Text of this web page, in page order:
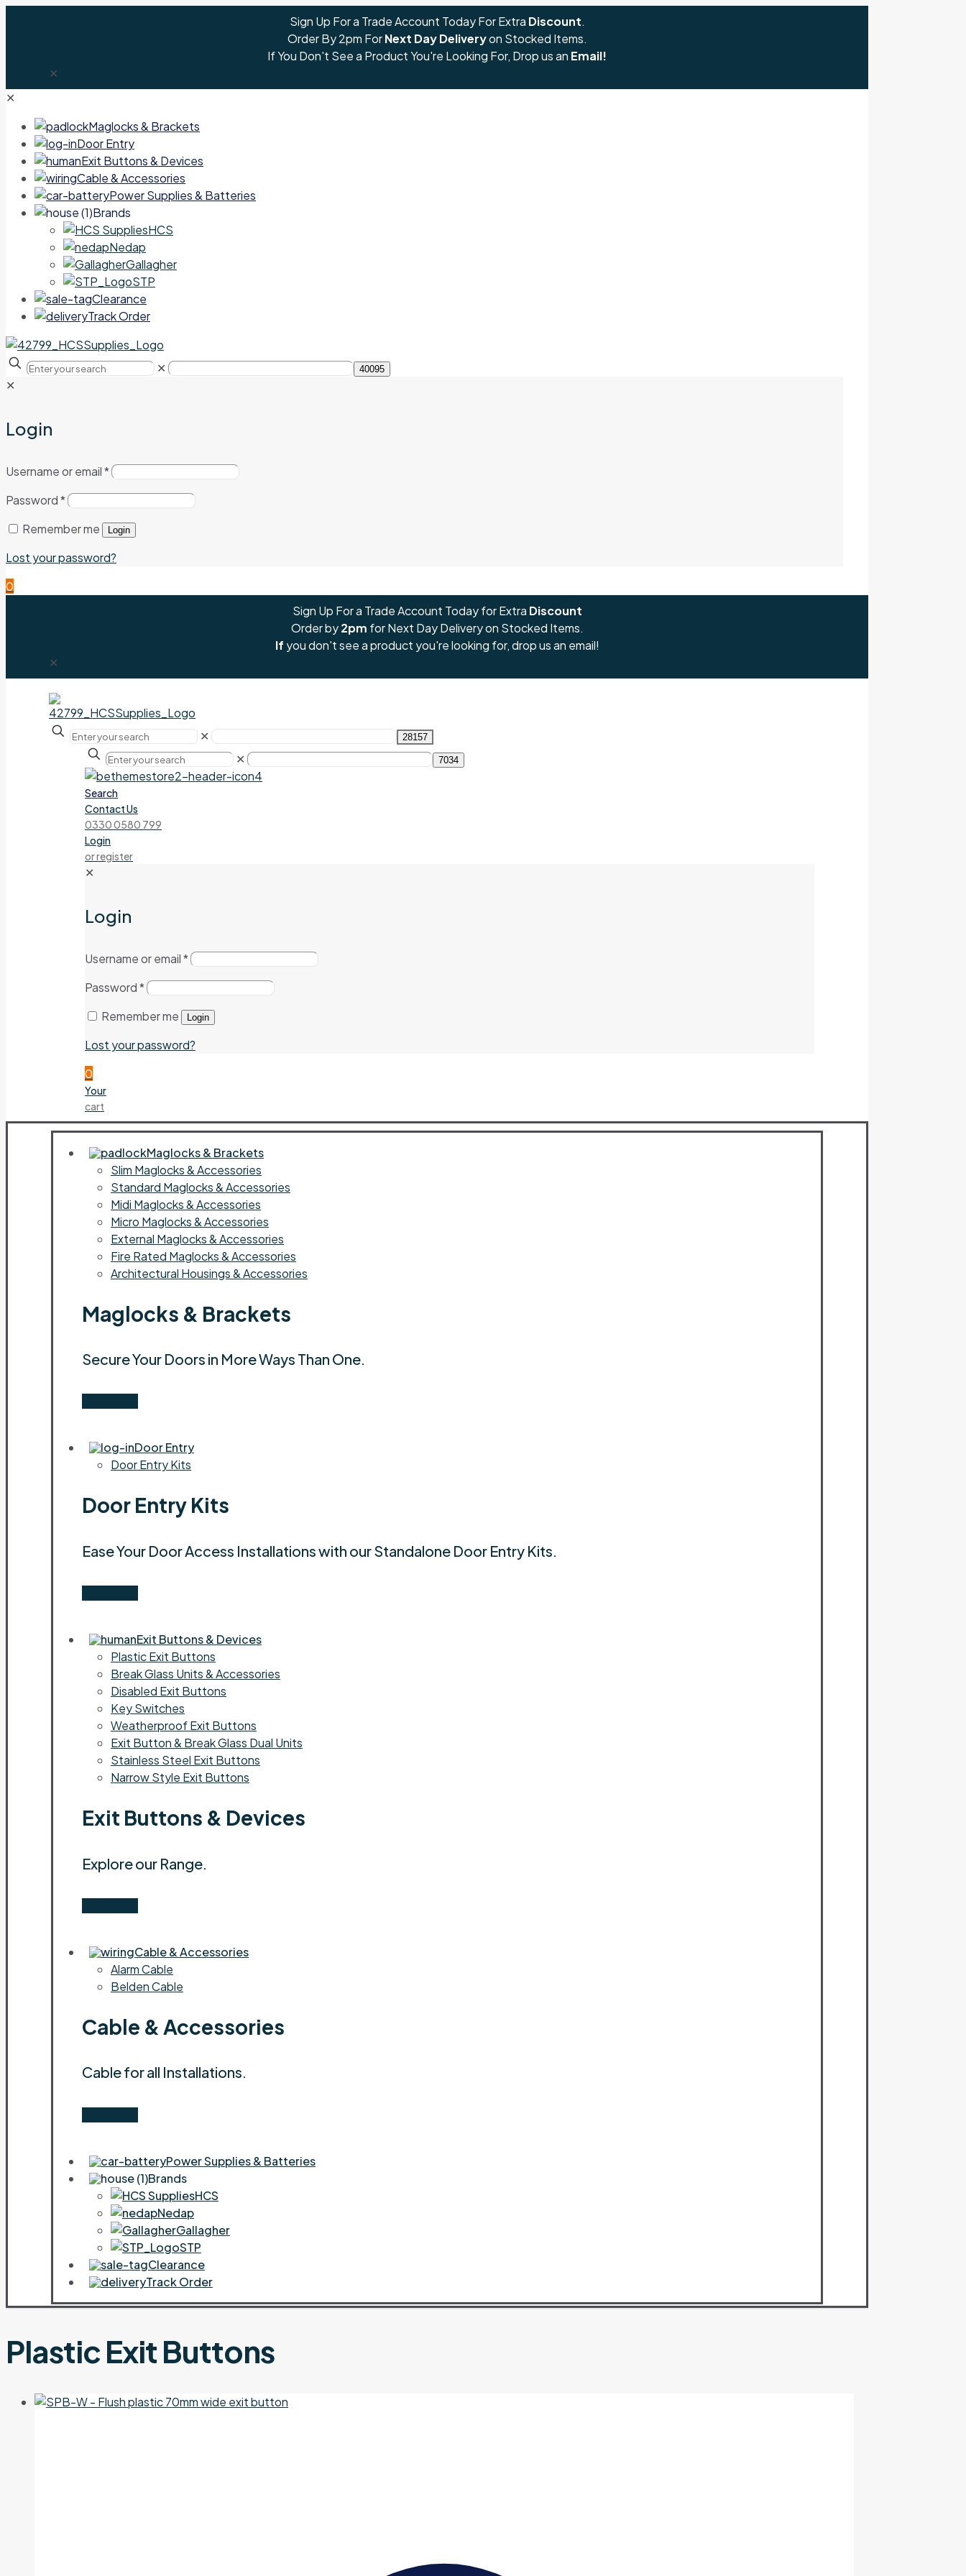
Sign Up For a Trade Account Today For Extra Discount.
Order By 2pm ForNext Day Deliveryon Stocked Items.
If You Don't See a Product You're Looking For, Drop us an Email!
✕
✕
Maglocks & Brackets
Door Entry
Exit Buttons & Devices
Cable & Accessories
Power Supplies & Batteries
Brands
HCS
Nedap
Gallagher
STP
Clearance
Track Order
✕
✕
Login
Username or email*
Password*
Remember me
Login
Lost your password?
0
Sign Up For a Trade Account Today for Extra Discount
Order by2pm for Next Day Delivery on Stocked Items.
If you don't see a product you're looking for, drop us an email!
✕
✕
✕
Search
Contact Us
0330 0580 799
Login
or register
✕
Login
Username or email*
Password*
Remember me
Login
Lost your password?
0
Your
cart
Maglocks & Brackets
Slim Maglocks & Accessories
Standard Maglocks & Accessories
Midi Maglocks & Accessories
Micro Maglocks & Accessories
External Maglocks & Accessories
Fire Rated Maglocks & Accessories
Architectural Housings & Accessories
Maglocks & Brackets
Secure Your Doors in More Ways Than One.
Door Entry
Door Entry Kits
Door Entry Kits
Ease Your Door Access Installations with our Standalone Door Entry Kits.
Exit Buttons & Devices
Plastic Exit Buttons
Break Glass Units & Accessories
Disabled Exit Buttons
Key Switches
Weatherproof Exit Buttons
Exit Button & Break Glass Dual Units
Stainless Steel Exit Buttons
Narrow Style Exit Buttons
Exit Buttons & Devices
Explore our Range.
Cable & Accessories
Alarm Cable
Belden Cable
Cable & Accessories
Cable for all Installations.
Power Supplies & Batteries
Brands
HCS
Nedap
Gallagher
STP
Clearance
Track Order
Plastic Exit Buttons